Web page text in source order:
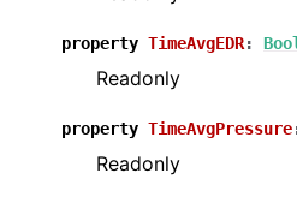
property TimeAvgEDR:
Readonly
property TimeAvgPressure
Readonly